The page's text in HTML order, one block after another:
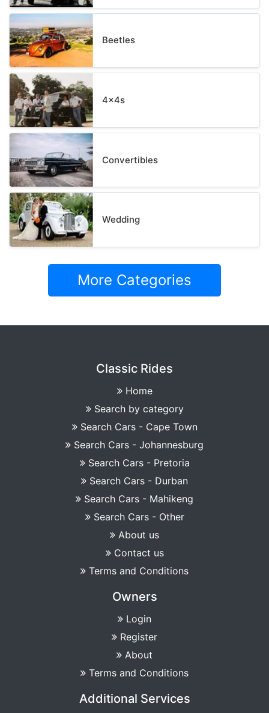
Beetles
4x4s
Convertibles
Wedding
More Categories
Classic Rides
Home
Search by category
Search Cars - Cape Town
Search Cars - Johannesburg
Search Cars - Pretoria
Search Cars - Durban
Search Cars - Mahikeng
Search Cars - Other
About us
Contact us
Terms and Conditions
Owners
Login
Register
About
Terms and Conditions
Additional Services